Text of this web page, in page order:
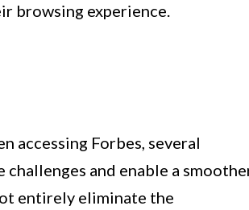
browsing experience.
accessing Forbes, several
and enable a
entirely eliminate the